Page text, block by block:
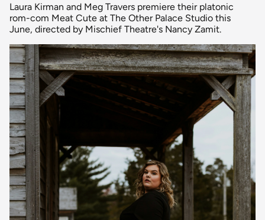
Laura Kirman and Meg Travers premiere their platonic
rom-com Meat Cute at The Other Palace Studio this
June, directed by Mischief Theatre's Nancy Zamit.